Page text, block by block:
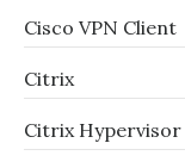
Cisco VPN Client
Citrix
Citrix Hypervisor